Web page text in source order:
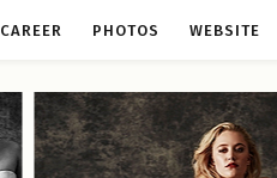
CAREER PHOTOS WEBSITE